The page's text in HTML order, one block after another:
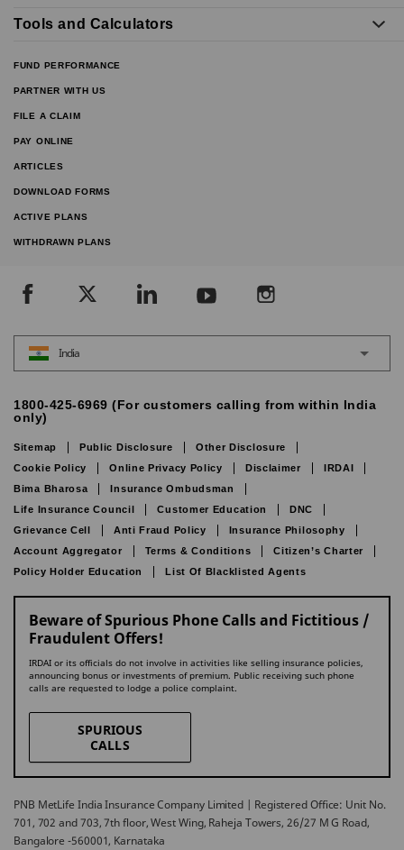
Tools and Calculators
FUND PERFORMANCE
PARTNER WITH US
FILE A CLAIM
PAY ONLINE
ARTICLES
DOWNLOAD FORMS
ACTIVE PLANS
WITHDRAWN PLANS
India
1800-425-6969 (For customers calling from within India
only)
Sitemap Public Disclosure
Other Disclosure
Cookie Policy
Online Privacy Policy Disclaimer
IRDAI
Bima Bharosa
Insurance Ombudsman
Life Insurance Council
Customer Education
DNC
Grievance Cell
Anti Fraud Policy
Insurance Philosophy
Account Aggregator
Terms & Conditions
Citizen’s Charter
Policy Holder Education
List Of Blacklisted Agents
Beware of Spurious Phone Calls and Fictitious /
Fraudulent Offers!
IRDAI or its officials do not involve in activities like selling insurance policies,
announcing bonus or investments of premium. Public receiving such phone
calls are requested to lodge a police complaint.
SPURIOUS
CALLS
PNB MetLife India Insurance Company Limited | Registered Office: Unit No.
701, 702 and 703, 7th floor, West Wing, Raheja Towers, 26/27 M G Road,
Bangalore -560001, Karnataka